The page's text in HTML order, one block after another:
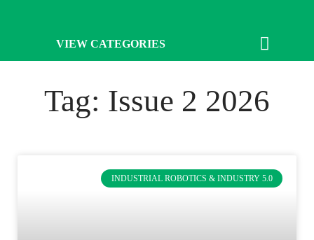
VIEW CATEGORIES
Tag: Issue 2 2026
INDUSTRIAL ROBOTICS & INDUSTRY 5.0